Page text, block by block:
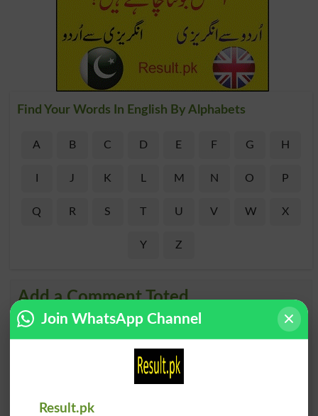
Find Your Words In English By Alphabets
A B C D E F G H
J K M N O P
Q R S T U V W X
Y Z
Add a Comment Toted
Comments will be shown after admin approval.
Name*
Join WhatsApp Channel
Result.pk